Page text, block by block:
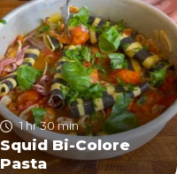
1 hr 30 min
Squid Bi-Colore
Pasta